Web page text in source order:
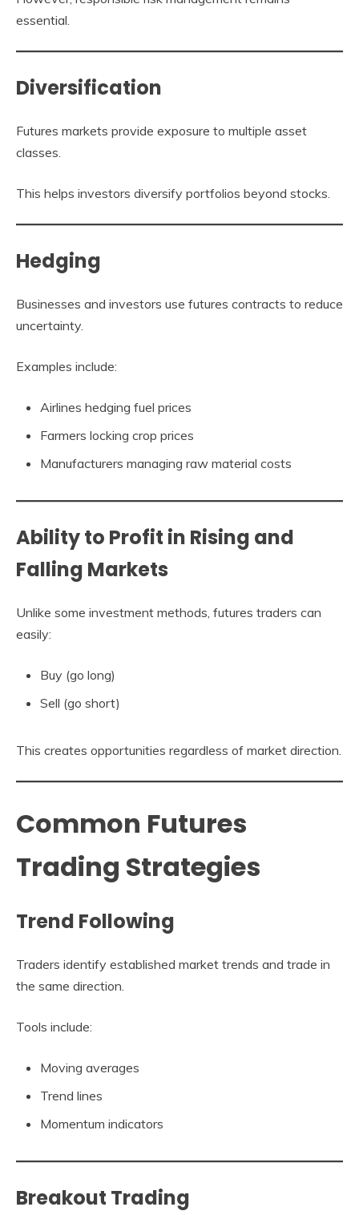
essential.
Diversification
Futures markets provide exposure to multiple asset
classes.
This helps investors diversify portfolios beyond stocks.
Hedging
Businesses and investors use futures contracts to reduce
uncertainty.
Examples include:
Airlines hedging fuel prices
Farmers locking crop prices
Manufacturers managing raw material costs
Ability to Profit in Rising and
Falling Markets
Unlike some investment methods, futures traders can
easily:
Buy (go long)
Sell (go short)
This creates opportunities regardless of market direction.
Common Futures
Trading Strategies
Trend Following
Traders identify established market trends and trade in
the same direction.
Tools include:
Moving averages
Trend lines
Momentum indicators
Breakout Trading